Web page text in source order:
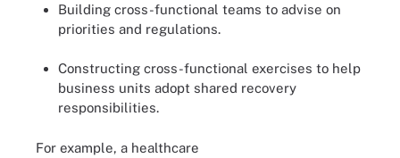
Building cross-functional teams to advise on
priorities and regulations.
Constructing cross-functional exercises to help
business units adopt shared recovery
responsibilities.
For example, a healthcare